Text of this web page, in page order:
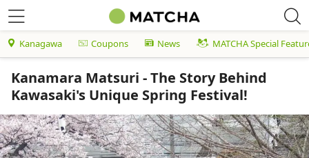
Kanagawa Coupons News MATCHA Special
Kanamara Matsuri - The Story Behind
Kawasaki's Unique Spring Festival!